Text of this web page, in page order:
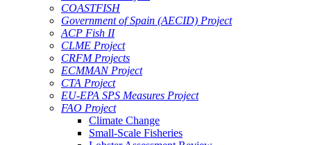
COASTFISH
Government of Spain (AECID) Project
ACP Fish II
CLME Project
CRFM Projects
ECMMAN Project
CTA Project
EU-EPA SPS Measures Project
FAO Project
Climate Change
Small-Scale Fisheries